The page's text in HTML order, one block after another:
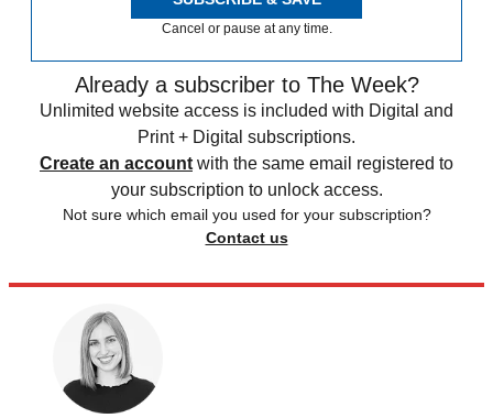
Cancel or pause at any time.
Already a subscriber to The Week?
Unlimited website access is included with Digital and
Print + Digital subscriptions.
Create an account with the same email registered to
your subscription to unlock access.
Not sure which email you used for your subscription?
Contact us